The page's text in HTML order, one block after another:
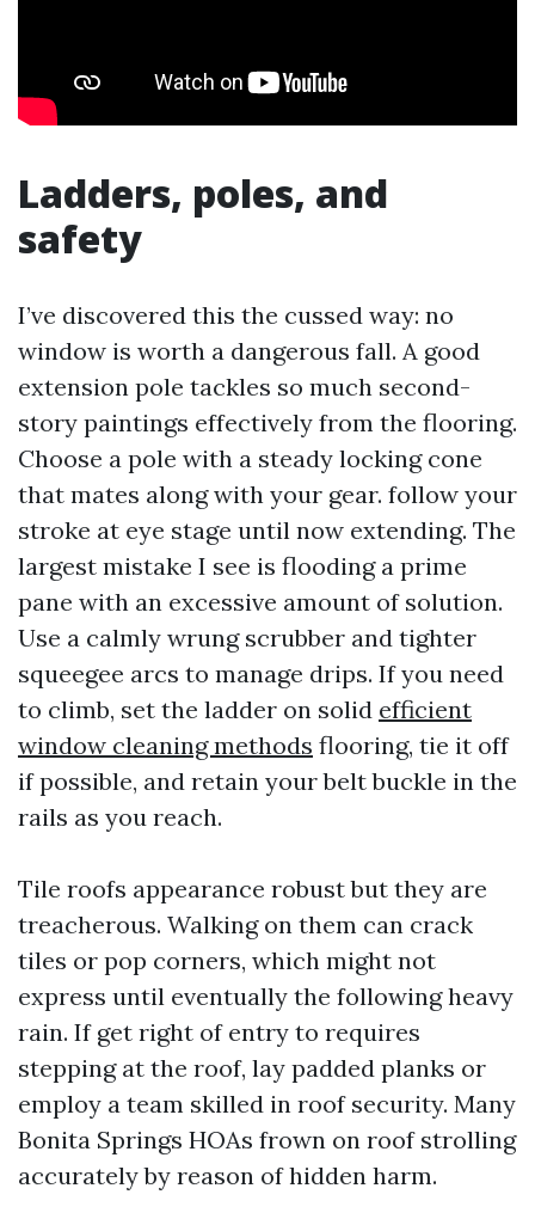
Ladders, poles, and
safety
I’ve discovered this the cussed way: no
window is worth a dangerous fall. A good
extension pole tackles so much second-
story paintings effectively from the flooring.
Choose a pole with a steady locking cone
that mates along with your gear. follow your
stroke at eye stage until now extending. The
largest mistake I see is flooding a prime
pane with an excessive amount of solution.
Use a calmly wrung scrubber and tighter
squeegee arcs to manage drips. If you need
to climb, set the ladder on solid efficient
window cleaning methods flooring, tie it off
if possible, and retain your belt buckle in the
rails as you reach.
Tile roofs appearance robust but they are
treacherous. Walking on them can crack
tiles or pop corners, which might not
express until eventually the following heavy
rain. If get right of entry to requires
stepping at the roof, lay padded planks or
employ a team skilled in roof security. Many
Bonita Springs HOAs frown on roof strolling
accurately by reason of hidden harm.